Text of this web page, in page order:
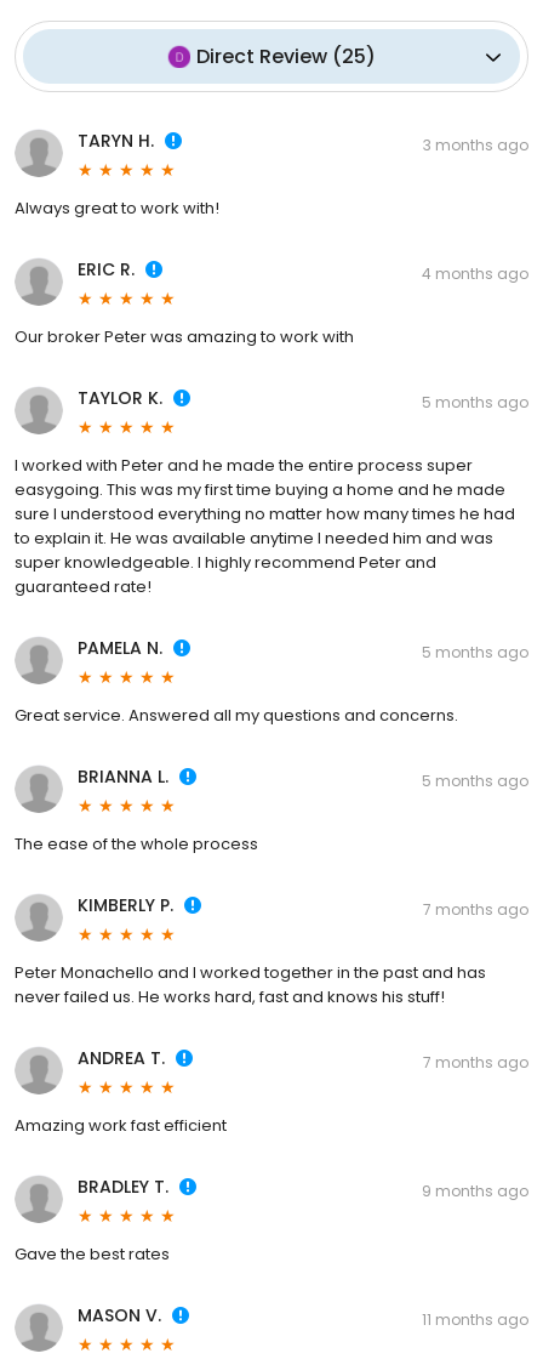
Direct Review (25)
TARYN H. 3 months ago
Always great to work with!
ERIC R. 4 months ago
Our broker Peter was amazing to work with
TAYLOR K. 5 months ago
I worked with Peter and he made the entire process super
easygoing. This was my first time buying a home and he made
sure I understood everything no matter how many times he had
to explain it. He was available anytime I needed him and was
super knowledgeable. I highly recommend Peter and
guaranteed rate!
PAMELA N. 5 months ago
Great service. Answered all my questions and concerns.
BRIANNA L. 5 months ago
The ease of the whole process
KIMBERLY P. 7 months ago
Peter Monachello and I worked together in the past and has
never failed us. He works hard, fast and knows his stuff!
ANDREA T. 7 months ago
Amazing work fast efficient
BRADLEY T. 9 months ago
Gave the best rates
MASON V. 11 months ago